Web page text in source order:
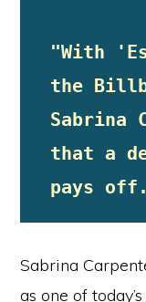
"With
the
Sabrina
that a
pays
Sabrina
as one of